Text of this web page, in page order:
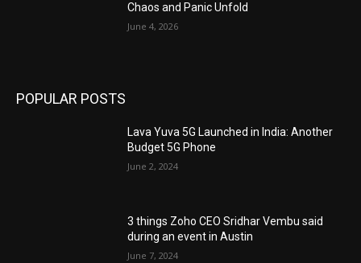
Chaos and Panic Unfold
June 4, 2026
POPULAR POSTS
Lava Yuva 5G Launched in India: Another
Budget 5G Phone
June 2, 2024
3 things Zoho CEO Sridhar Vembu said
during an event in Austin
June 7, 2024